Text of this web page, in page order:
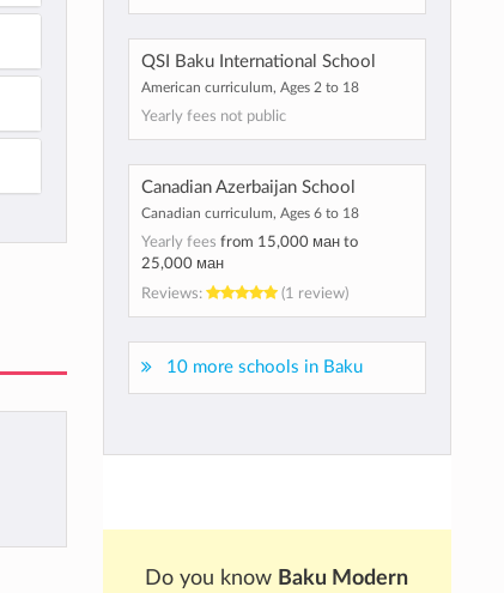
QSI Baku International School
American curriculum, Ages 2 to 18
Yearly fees not public
Canadian Azerbaijan School
Canadian curriculum, Ages 6 to 18
Yearly fees from 15,000 манto
25,000 ман
Reviews:
(1 review)
10 more schools in Baku
Do you know Baku Modern